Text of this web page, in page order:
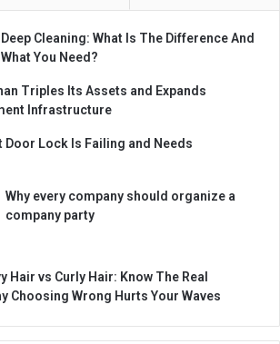
Cleaning: What Is The Difference And
You Need?
Triples Its Assets and Expands
Infrastructure
Door Lock Is Failing and Needs
Why every company should organize a
company party
Hair vs Curly Hair: Know The Real
Choosing Wrong Hurts Your Waves